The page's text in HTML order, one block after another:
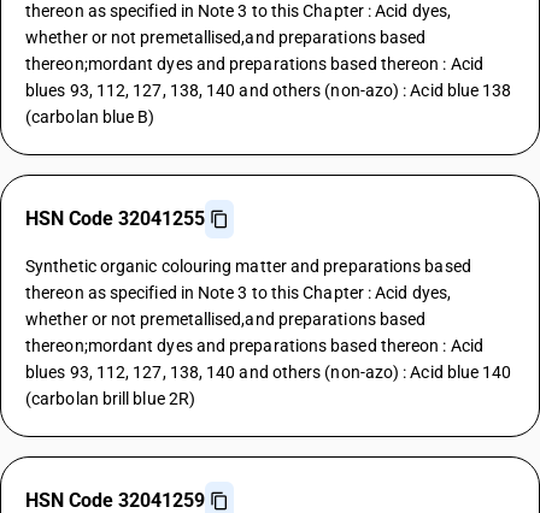
thereon as specified in Note 3 to this Chapter : Acid dyes,
whether or not premetallised,and preparations based
thereon;mordant dyes and preparations based thereon : Acid
blues 93, 112, 127, 138, 140 and others (non-azo) : Acid blue 138
(carbolan blue B)
HSN Code 32041255
Synthetic organic colouring matter and preparations based
thereon as specified in Note 3 to this Chapter : Acid dyes,
whether or not premetallised,and preparations based
thereon;mordant dyes and preparations based thereon : Acid
blues 93, 112, 127, 138, 140 and others (non-azo) : Acid blue 140
(carbolan brill blue 2R)
HSN Code 32041259